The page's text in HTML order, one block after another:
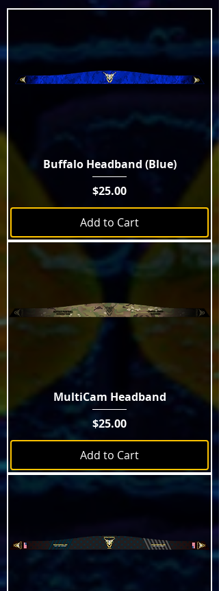
Buffalo Headband (Blue)
Price
$25.00
Add to Cart
MultiCam Headband
Price
$25.00
Add to Cart